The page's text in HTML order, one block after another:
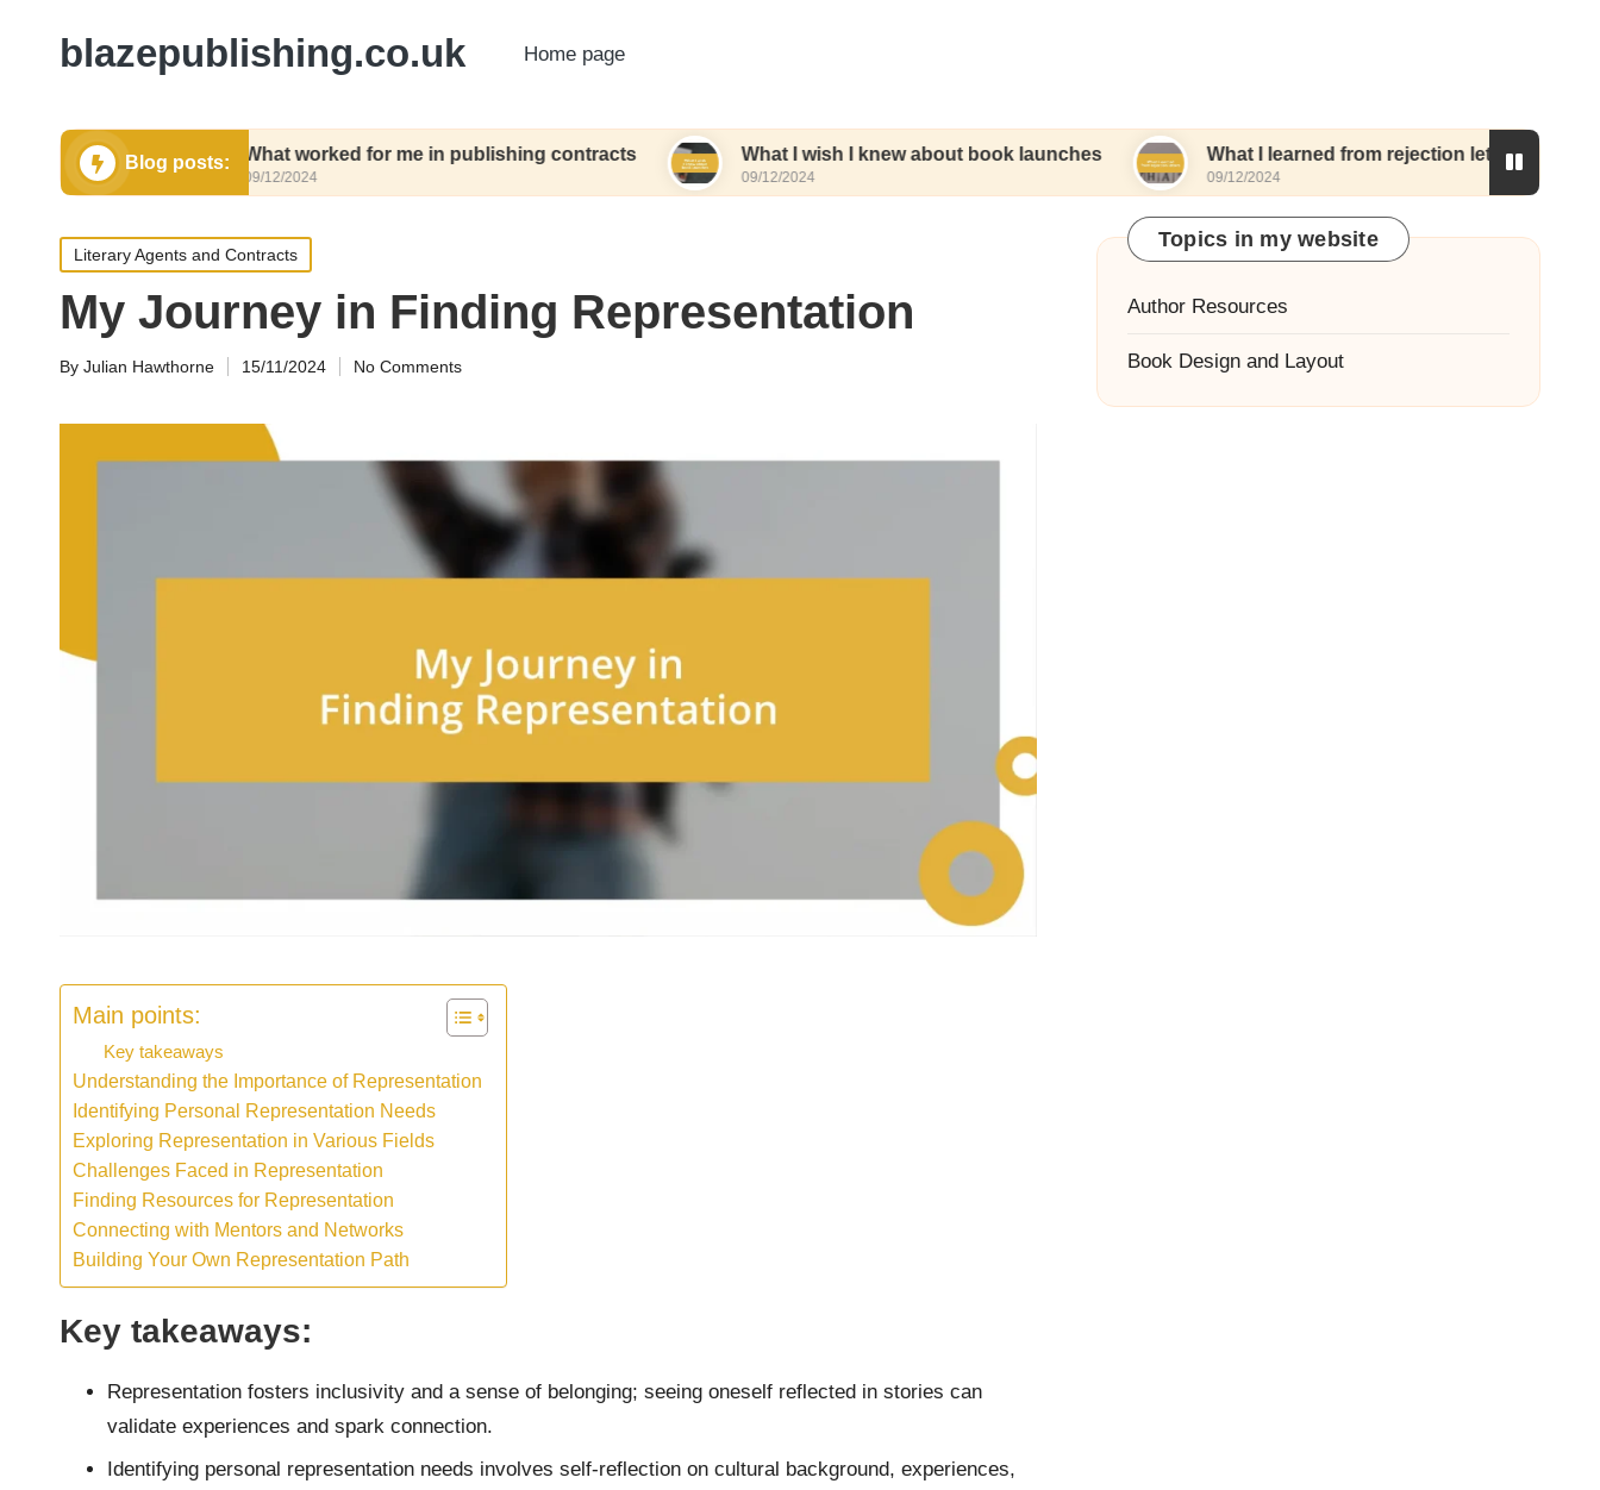
blazepublishing.co.uk Home page
Blog posts:
What worked for me in publishing contracts
09/12/2024
What I wish I knew about book launches
09/12/2024
What I learned from rejection letters
09/12/2024
Posted
in
Literary Agents and Contracts
My Journey in Finding Representation
Posted
By Julian Hawthorne 15/11/2024 No Comments
Main points:
Key takeaways
Understanding the Importance of Representation
Identifying Personal Representation Needs
Exploring Representation in Various Fields
Challenges Faced in Representation
Finding Resources for Representation
Connecting with Mentors and Networks
Building Your Own Representation Path
Key takeaways:
Representation fosters inclusivity and a sense of belonging; seeing oneself reflected in stories can
validate experiences and spark connection.
Identifying personal representation needs involves self-reflection on cultural background, experiences,
Topics in my website
Author Resources
Book Design and Layout